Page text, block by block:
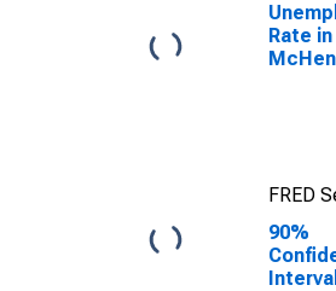
Rate in
FRED
90%